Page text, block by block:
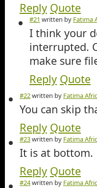
Reply Quote
#21 written by Fatima
I think your
interrupted.
make sure
Reply Quote
#22written by Fatima
You can skip
Reply Quote
#23written by Fatima
It is at bottom.
Reply Quote
#24written by Fatima